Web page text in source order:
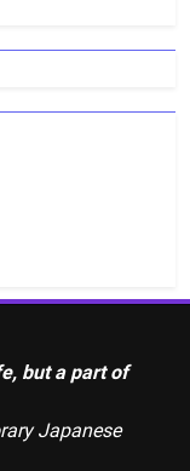
but a part of
Japanese